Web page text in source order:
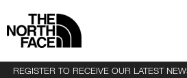
REGISTER TO RECEIVE OUR LATEST